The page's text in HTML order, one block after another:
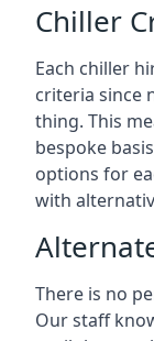
Chiller
Each chiller
criteria since
thing. This
bespoke
options for
with
There is no
Our staff